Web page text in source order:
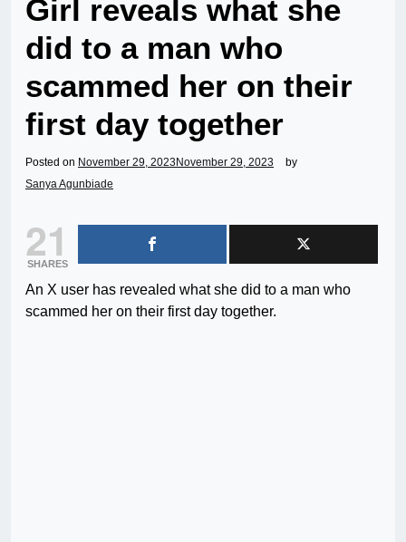
Girl reveals what she
did to a man who
scammed her on their
first day together
Posted on November 29, 2023 November 29, 2023
by
Sanya Agunbiade
21
SHARES
An X user has revealed what she did to a man who
scammed her on their first day together.